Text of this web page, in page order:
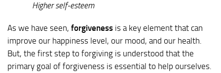
Higher self-esteem
As we have seen, forgiveness is a key element that can
improve our happiness level, our mood, and our health.
But, the first step to forgiving is understood that the
primary goal of forgiveness is essential to help ourselves.